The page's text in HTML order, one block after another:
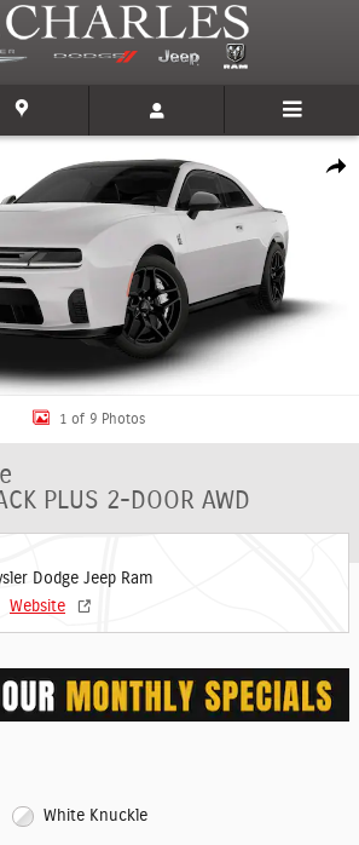
PACK PLUS 2-DOOR AWD Coupe Photo 1
1 of 9 Photos
PLUS 2-DOOR AWD
Dodge Jeep Ram
Website
White Knuckle